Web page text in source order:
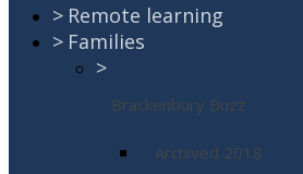
> Remote learning
> Families
>
Brackenbury Buzz
Archived 2018